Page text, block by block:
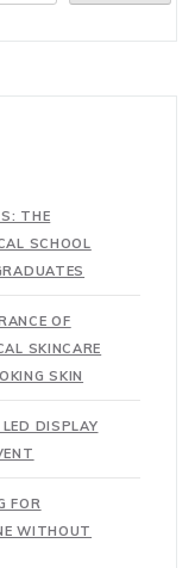
THE
SCHOOL
OF
SKINCARE
SKIN
DISPLAY
FOR
WITHOUT